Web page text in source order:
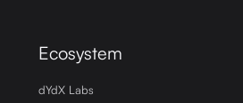
Ecosystem
dYdX Labs